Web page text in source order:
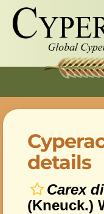
details
Carex
(Kneuck.)